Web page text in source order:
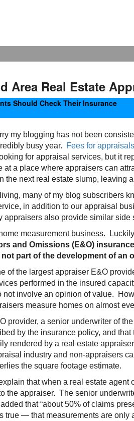
Area Real Estate
Should Check Their Insurance
my blogging has not been
busy year.
Fees for
for appraisal services, but it
a place where appraisers can
the next real estate slump, leaving
many of my blog subscribers
in addition to our appraisal
also provide similar side
measurement business.
and Omissions (E&O)
part of the development of an
of the largest appraiser E&O
performed in the insured
involve an opinion of value.
measure homes on almost
provider, a senior underwriter of
by the insurance policy, and
rendered by a real estate
industry and non-appraisers
the square footage estimate.
that when a real estate agent
the appraiser. The senior
that “about 50% of claims
true — that measurements are